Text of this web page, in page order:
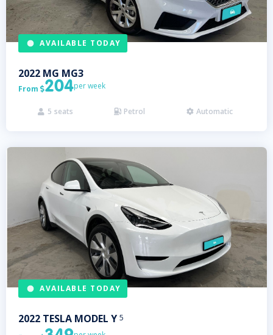
AVAILABLE TODAY
2022 MG MG3
From 204per week
 5 seats  Petrol  Automatic
AVAILABLE TODAY
2022 TESLA MODEL Y 5